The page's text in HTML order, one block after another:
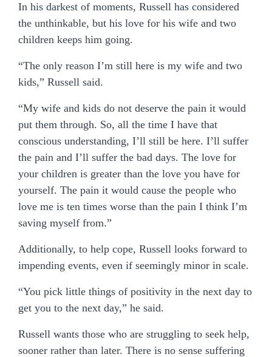
In his darkest of moments, Russell has considered
the unthinkable, but his love for his wife and two
children keeps him going.
“The only reason I’m still here is my wife and two
kids,” Russell said.
“My wife and kids do not deserve the pain it would
put them through. So, all the time I have that
conscious understanding, I’ll still be here. I’ll suffer
the pain and I’ll suffer the bad days. The love for
your children is greater than the love you have for
yourself. The pain it would cause the people who
love me is ten times worse than the pain I think I’m
saving myself from.”
Additionally, to help cope, Russell looks forward to
impending events, even if seemingly minor in scale.
“You pick little things of positivity in the next day to
get you to the next day,” he said.
Russell wants those who are struggling to seek help,
sooner rather than later. There is no sense suffering